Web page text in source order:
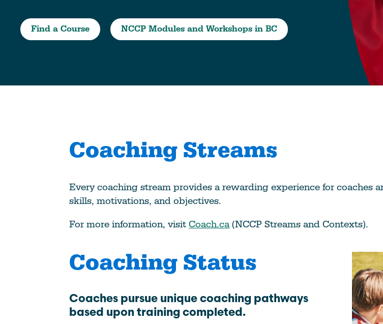
Data & Research
Understanding Designations
Learn
Find a Course NCCP Modules and Workshops in BC
Coaching Streams
Every coaching stream provides a rewarding experience for coaches
skills, motivations, and objectives.
For more information, visit Coach.ca(NCCP Streams and Contexts).
Coaching Status
Coaches pursue unique coaching pathways
based upon training completed.